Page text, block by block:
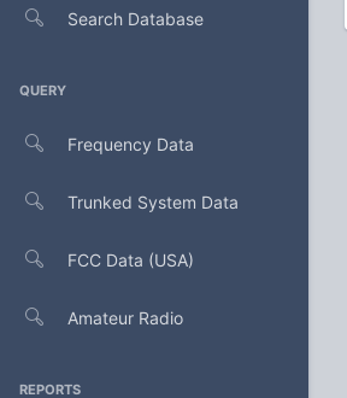
Search Database
QUERY
Frequency Data
Trunked System Data
FCC Data (USA)
Amateur Radio
REPORTS